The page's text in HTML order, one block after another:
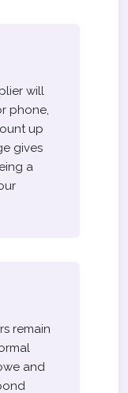
will
phone,
up
gives
a
remain
and